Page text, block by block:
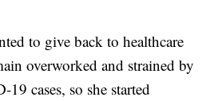
to give back to healthcare
overworked and strained by
cases, so she started